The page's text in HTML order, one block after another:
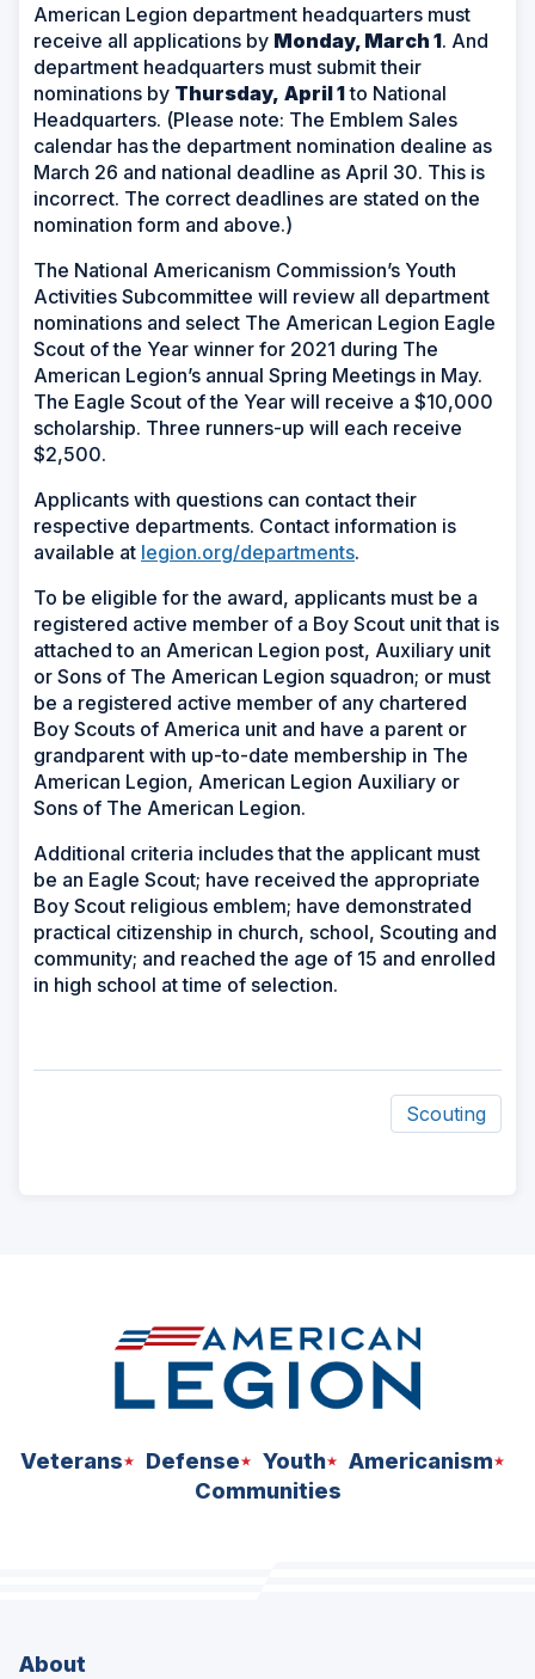
American Legion department headquarters must
receive all applications by Monday, March 1. And
department headquarters must submit their
nominations by Thursday, April 1to National
Headquarters. (Please note: The Emblem Sales
calendar has the department nomination dealine as
March 26 and national deadline as April 30. This is
incorrect. The correct deadlines are stated on the
nomination form and above.)
The National Americanism Commission’s Youth
Activities Subcommittee will review all department
nominations and select The American Legion Eagle
Scout of the Year winner for 2021 during The
American Legion’s annual Spring Meetings in May.
The Eagle Scout of the Year will receive a $10,000
scholarship. Three runners-up will each receive
$2,500.
Applicants with questions can contact their
respective departments. Contact information is
available at legion.org/departments.
To be eligible for the award, applicants must be a
registered active member of a Boy Scout unit that is
attached to an American Legion post, Auxiliary unit
or Sons of The American Legion squadron; or must
be a registered active member of any chartered
Boy Scouts of America unit and have a parent or
grandparent with up-to-date membership in The
American Legion, American Legion Auxiliary or
Sons of The American Legion.
Additional criteria includes that the applicant must
be an Eagle Scout; have received the appropriate
Boy Scout religious emblem; have demonstrated
practical citizenship in church, school, Scouting and
community; and reached the age of 15 and enrolled
in high school at time of selection.
Scouting
Veterans Defense Youth
Americanism
Communities
About